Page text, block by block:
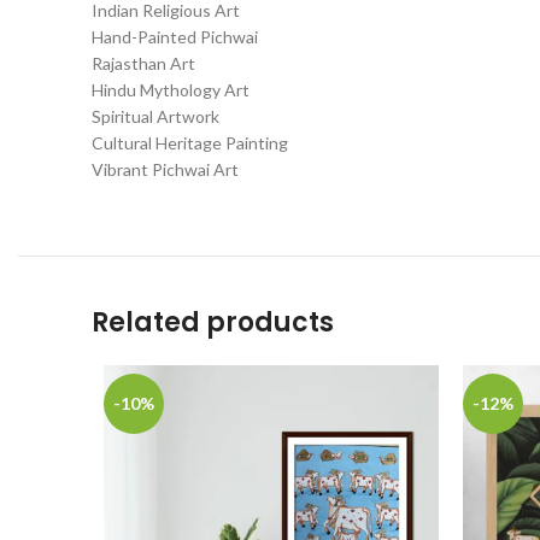
Indian Religious Art
Hand-Painted Pichwai
Rajasthan Art
Hindu Mythology Art
Spiritual Artwork
Cultural Heritage Painting
Vibrant Pichwai Art
Related products
-10% -12%